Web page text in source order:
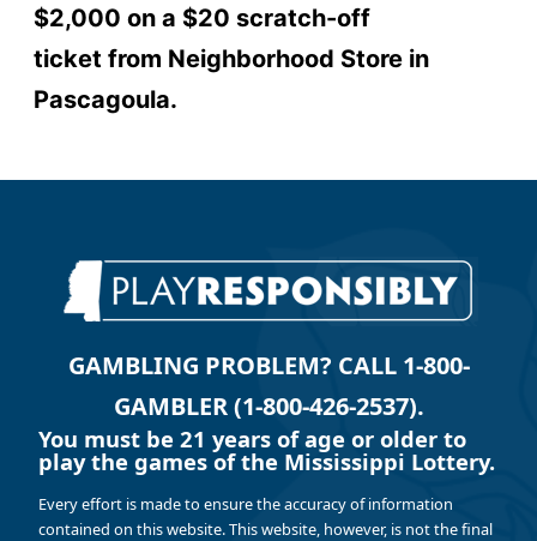
$2,000 on a $20 scratch-off
ticket from Neighborhood Store in
Pascagoula.
GAMBLING PROBLEM? CALL 1-800-
GAMBLER (1-800-426-2537).
You must be 21 years of age or older to
play the games of the Mississippi Lottery.
Every effort is made to ensure the accuracy of information
contained on this website. This website, however, is not the final